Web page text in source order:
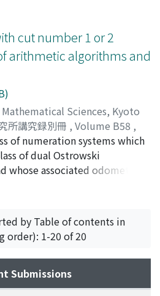
plane).
cut number 1 or 2
arithmetic algorithms and
Sciences, Kyoto
所講究録別冊 , Volume B58 ,
, 雅通;ヨシダ, マサミチ
of numeration systems which
of dual Ostrowski
whose associated odometers
to Denjoy systems with cut
by Table of contents in
order): 1-20 of 20
Submissions